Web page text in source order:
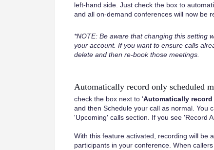
left-hand side. Just check the box to
and all on-demand conferences will now be
*NOTE: Be aware that changing this setting
your account. If you want to ensure calls
delete and then re-book those meetings.
Automatically record only scheduled
check the box next to 'Automatically record
and then Schedule your call as normal. You
'Upcoming' calls section. If you see 'Record
With this feature activated, recording will be
participants in your conference. When